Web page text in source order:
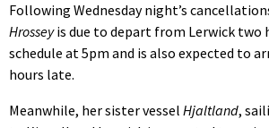
Following Wednesday night’s
Hrosseyis due to depart from Lerwick two
schedule at 5pm and is also expected to
hours late.
Meanwhile, her sister vessel Hjaltland,